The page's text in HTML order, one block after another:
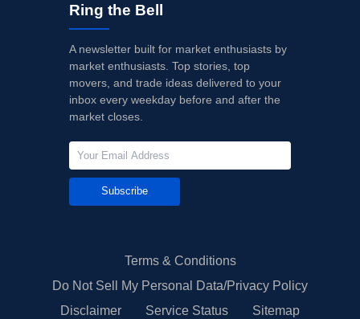
Ring the Bell
A newsletter built for market enthusiasts by
market enthusiasts. Top stories, top
movers, and trade ideas delivered to your
inbox every weekday before and after the
market closes.
Subscribe
Terms & Conditions
Do Not Sell My Personal Data/Privacy Policy
Disclaimer
Service Status Sitemap